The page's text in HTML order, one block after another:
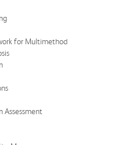
for Multimethod
Assessment